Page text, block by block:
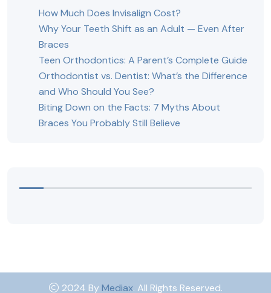
How Much Does Invisalign Cost?
Why Your Teeth Shift as an Adult — Even After
Braces
Teen Orthodontics: A Parent’s Complete Guide
Orthodontist vs. Dentist: What’s the Difference
and Who Should You See?
Biting Down on the Facts: 7 Myths About
Braces You Probably Still Believe
2024 ByMediax. All Rights Reserved.